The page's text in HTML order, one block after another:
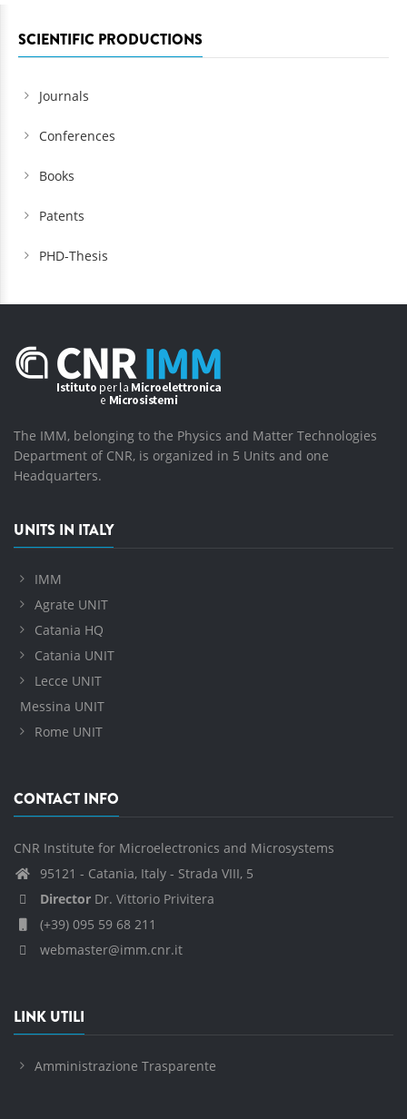
SCIENTIFIC PRODUCTIONS
Journals
Conferences
Books
Patents
PHD-Thesis
The IMM, belonging to the Physics and Matter Technologies
Department of CNR, is organized in 5 Units and one
Headquarters.
UNITS IN ITALY
IMM
Agrate UNIT
Catania HQ
Catania UNIT
Lecce UNIT
Messina UNIT
Rome UNIT
CONTACT INFO
CNR Institute for Microelectronics and Microsystems
95121 - Catania, Italy - Strada VIII, 5
Director Dr. Vittorio Privitera
(+39) 095 59 68 211
webmaster@imm.cnr.it
LINK UTILI
Amministrazione Trasparente